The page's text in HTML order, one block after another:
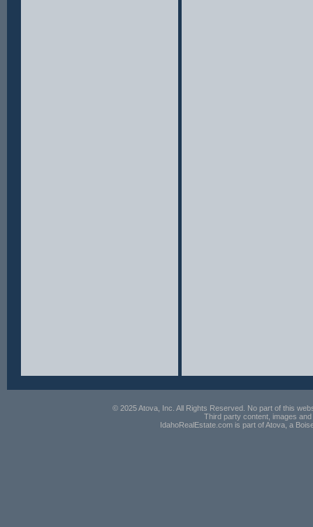
© 2025 Atova, Inc. All Rights Reserved. No part of this
Third party content, images
IdahoRealEstate.com is part of Atova, a